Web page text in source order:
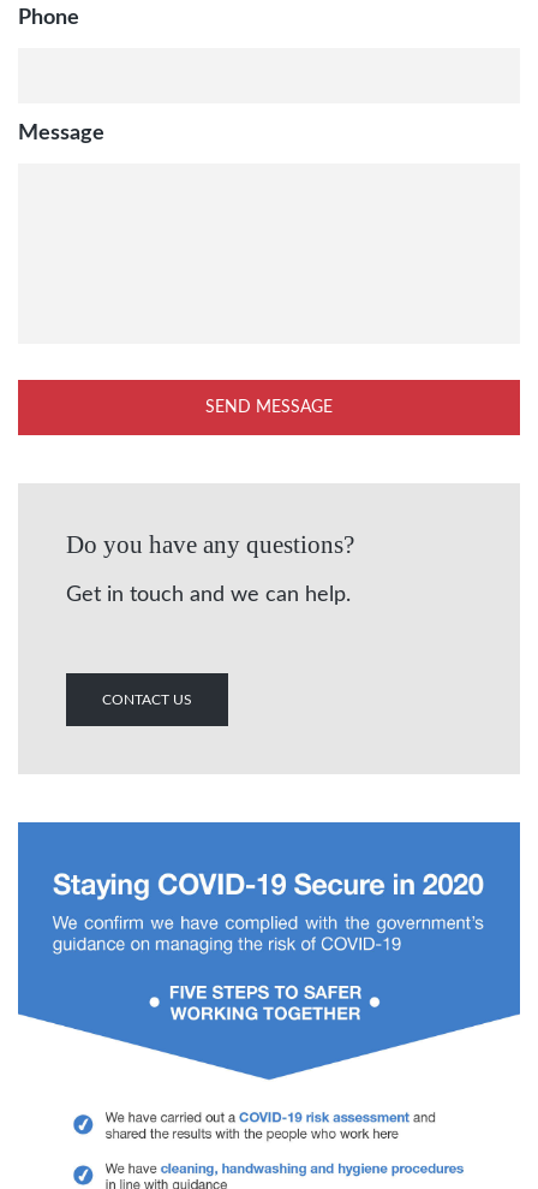
Phone
Message
Do you have any questions?
Get in touch and we can help.
CONTACT US